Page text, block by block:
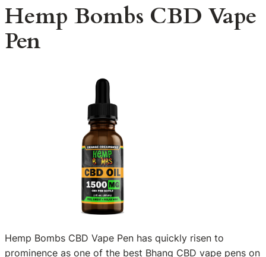
Hemp Bombs CBD Vape
Pen
Hemp Bombs CBD Vape Pen has quickly risen to
prominence as one of the best Bhang CBD vape pens on